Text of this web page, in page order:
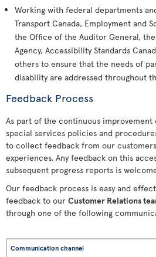
Working with federal departments
Transport Canada, Employment and
the Office of the Auditor General,
Agency, Accessibility Standards
others to ensure that the needs of
disability are addressed throughout
Feedback Process
As part of the continuous
special services policies and
to collect feedback from our
experiences. Any feedback on this
subsequent progress reports is
Our feedback process is easy and
feedback to our Customer Relations
through one of the following